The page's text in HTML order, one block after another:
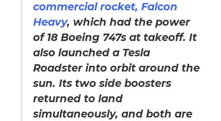
commercial rocket, Falcon
Heavy, which had the power
of 18 Boeing 747s at takeoff. It
also launched a Tesla
Roadster into orbit around the
sun. Its two side boosters
returned to land
simultaneously, and both are